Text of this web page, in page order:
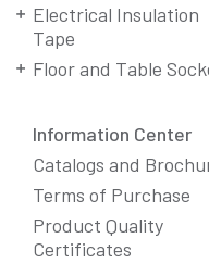
Electrical Insulation
Tape
Floor and Table
Information Center
Catalogs and
Terms of Purchase
Product Quality
Certificates